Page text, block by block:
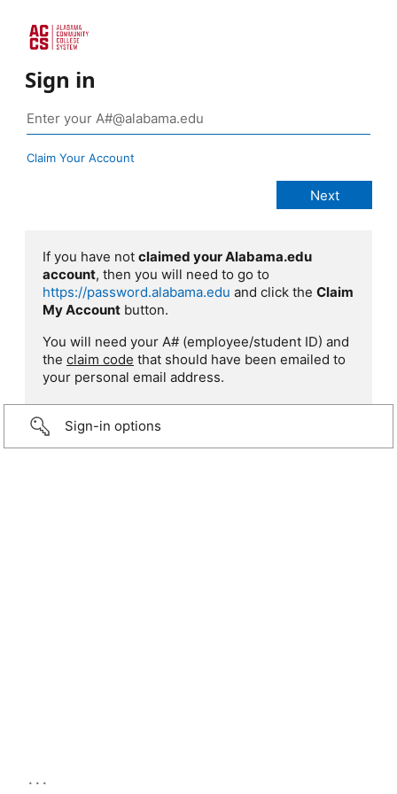
Sign in
Claim Your Account
If you have not claimed your Alabama.edu
account, then you will need to go to
https://password.alabama.edu and click the Claim
My Account button.
You will need your A# (employee/student ID) and
the claim code that should have been emailed to
your personal email address.
Sign-in options
...